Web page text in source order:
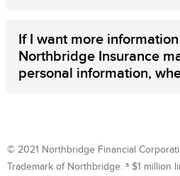
If I want more
Northbridge Insurance
personal information,
© 2021 Northbridge Financial
Trademark of Northbridge. ª $1 million